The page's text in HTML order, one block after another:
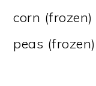
corn (frozen)
peas (frozen)